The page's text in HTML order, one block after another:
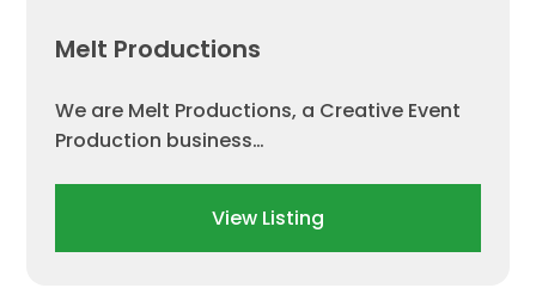
Melt Productions
We are Melt Productions, a Creative Event
Production business…
View Listing